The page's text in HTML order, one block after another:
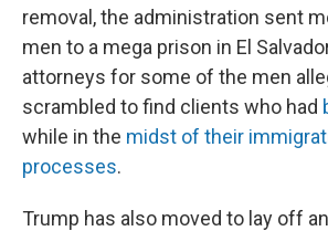
removal, the administration sent
men to a mega prison in El
attorneys for some of the men
scrambled to find clients who had
while in the midst of their
processes.
Trump has also moved to lay off